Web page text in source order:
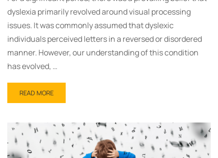
dyslexia primarily revolved around visual processing
issues. It was commonly assumed that dyslexic
individuals perceived letters in a reversed or disordered
manner. However, our understanding of this condition
has evolved, …
READ MORE